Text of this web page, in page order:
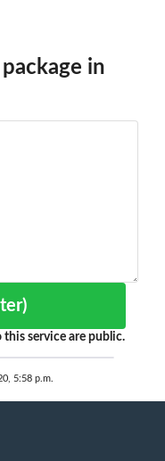
package in
service are public.
5:58 p.m.